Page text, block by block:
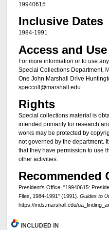
19940615
Inclusive Dates
1984-1991
Access and Use
For more information or to use
Special Collections Department,
One John Marshall Drive
speccoll@marshall.edu
Rights
Special collections material is
intended primarily for research
works may be protected by
not governed by the department.
that they have permission to use
other activities.
Recommended
President's Office, "19940615:
Files, 1984-1991" (1991). Guides to
https://mds.marshall.edu/
INCLUDED IN